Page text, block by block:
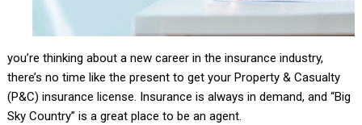
you’re thinking about a new career in the insurance industry,
there’s no time like the present to get your Property & Casualty
(P&C) insurance license. Insurance is always in demand, and “Big
Sky Country” is a great place to be an agent.